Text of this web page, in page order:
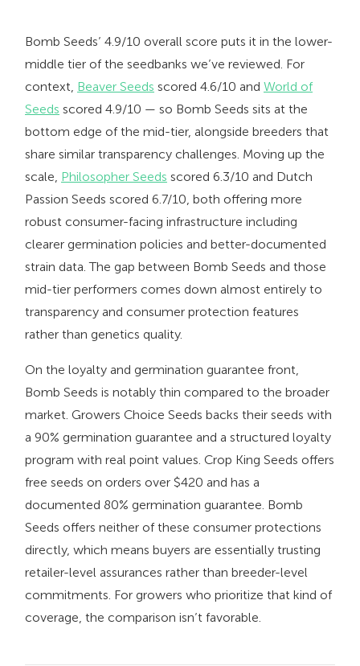
Bomb Seeds’ 4.9/10 overall score puts it in the lower-
middle tier of the seedbanks we’ve reviewed. For
context, Beaver Seeds scored 4.6/10 and World of
Seeds scored 4.9/10 — so Bomb Seeds sits at the
bottom edge of the mid-tier, alongside breeders that
share similar transparency challenges. Moving up the
scale, Philosopher Seeds scored 6.3/10 and Dutch
Passion Seeds scored 6.7/10, both offering more
robust consumer-facing infrastructure including
clearer germination policies and better-documented
strain data. The gap between Bomb Seeds and those
mid-tier performers comes down almost entirely to
transparency and consumer protection features
rather than genetics quality.
On the loyalty and germination guarantee front,
Bomb Seeds is notably thin compared to the broader
market. Growers Choice Seeds backs their seeds with
a 90% germination guarantee and a structured loyalty
program with real point values. Crop King Seeds offers
free seeds on orders over $420 and has a
documented 80% germination guarantee. Bomb
Seeds offers neither of these consumer protections
directly, which means buyers are essentially trusting
retailer-level assurances rather than breeder-level
commitments. For growers who prioritize that kind of
coverage, the comparison isn’t favorable.